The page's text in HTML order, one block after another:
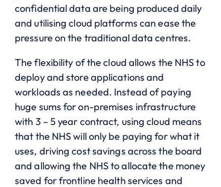
confidential data are being produced daily
and utilising cloud platforms can ease the
pressure on the traditional data centres.
The flexibility of the cloud allows the NHS to
deploy and store applications and
workloads as needed. Instead of paying
huge sums for on-premises infrastructure
with 3 – 5 year contract, using cloud means
that the NHS will only be paying for what it
uses, driving cost savings across the board
and allowing the NHS to allocate the money
saved for frontline health services and